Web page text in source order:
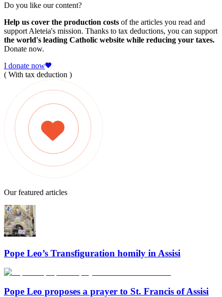
Do you like our content?
Help us cover the production costs of the articles you read and
support Aleteia's mission. Thanks to tax deductions, you can support
the world's leading Catholic website while reducing your taxes.
Donate now.
I donate now
( With tax deduction )
Our featured articles
Pope Leo’s Transfiguration homily in Assisi
Pope Leo proposes a prayer to St. Francis of Assisi